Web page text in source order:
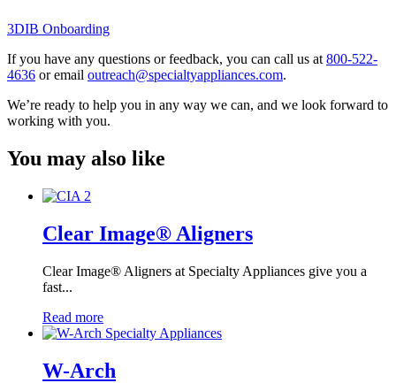
3DIB Onboarding
If you have any questions or feedback, you can call us at 800-522-
4636 or email outreach@specialtyappliances.com.
We’re ready to help you in any way we can, and we look forward to
working with you.
You may also like
Clear Image® Aligners
Clear Image® Aligners at Specialty Appliances give you a
fast...
Read more
W-Arch